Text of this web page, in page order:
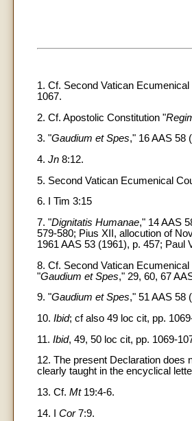
1. Cf. Second Vatican
1067.
2. Cf. Apostolic Constitution "
3. "Gaudium et Spes," 16 AAS 58
4. Jn 8:12.
5. Second Vatican Ecumenical
6. I Tim 3:15
7. "Dignitatis Humanae," 14 AAS
579-580; Pius XII, allocution of
1961 AAS 53 (1961), p. 457; Paul
8. Cf. Second Vatican
"Gaudium et Spes," 29, 60, 67
9. "Gaudium et Spes," 51 AAS 58
10. Ibid; cf also 49 loc cit, pp.
11. Ibid, 49, 50 loc cit, pp. 1069-
12. The present Declaration does
clearly taught in the encyclical
13. Cf. Mt19:4-6.
14. I Cor7:9.